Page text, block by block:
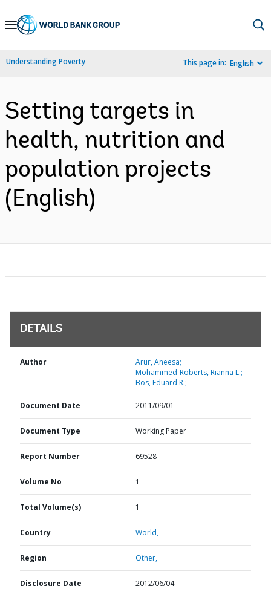
Skip
Navigation
Understanding Poverty This page in: English
Setting targets in
health, nutrition and
population projects
(English)
DETAILS
Author
Arur, Aneesa;
Mohammed-Roberts, Rianna L.;
Bos, Eduard R.;
Document Date 2011/09/01
Document Type Working Paper
Report Number 69528
Volume No 1
Total Volume(s) 1
Country World,
Region Other,
Disclosure Date 2012/06/04